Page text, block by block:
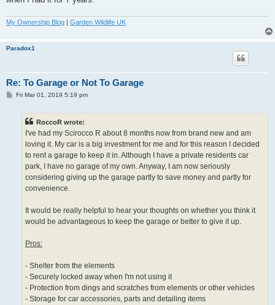
My Ownership Blog Garden Wildlife UK
Paradox1
Re: To Garage or Not To Garage
PFri Mar 01, 2019 5:19 pm
RoccoR wrote:
I've had my Scirocco R about 8 months now from brand new and am
loving it. My car is a big investment for me and for this reason I decided
to rent a garage to keep it in. Although I have a private residents car
park, I have no garage of my own. Anyway, I am now seriously
considering giving up the garage partly to save money and partly for
convenience.
It would be really helpful to hear your thoughts on whether you think it
would be advantageous to keep the garage or better to give it up.
Pros:
- Shelter from the elements
- Securely locked away when I'm not using it
- Protection from dings and scratches from elements or other vehicles
- Storage for car accessories, parts and detailing items